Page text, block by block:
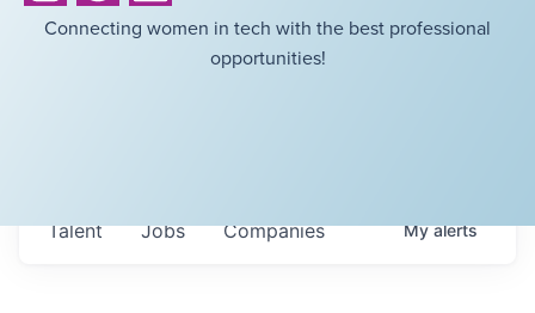
Connecting women in tech with the best professional
opportunities!
Jobs Companies
Talent Myalerts